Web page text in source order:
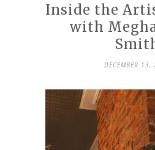
Inside the
with
DECEMBER 13,